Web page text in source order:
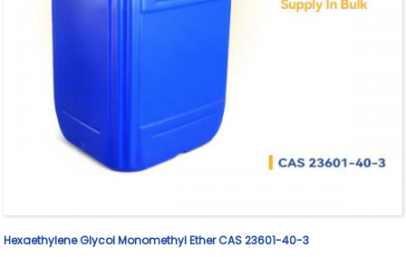
Hexaethylene Glycol Monomethyl Ether CAS 23601-40-3